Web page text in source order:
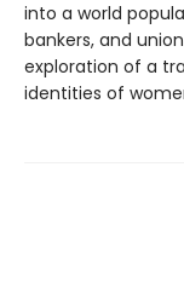
into a world
bankers, and
exploration of a
identities of